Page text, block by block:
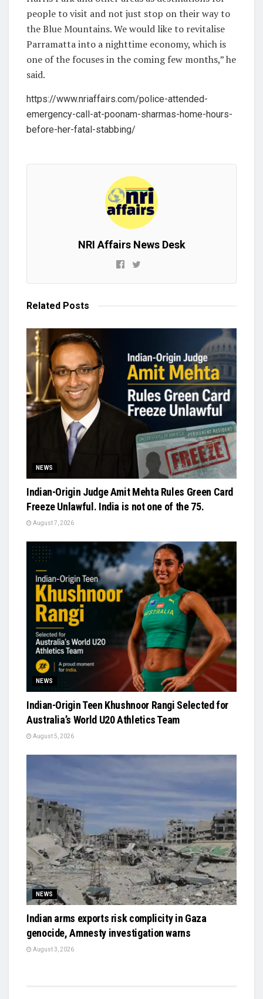
people to visit and not just stop on their way to
the Blue Mountains. We would like to revitalise
Parramatta into a nighttime economy, which is
one of the focuses in the coming few months,” he
said.
https://www.nriaffairs.com/police-attended-
emergency-call-at-poonam-sharmas-home-hours-
before-her-fatal-stabbing/
NRI Affairs News Desk
Related Posts
NEWS
Indian-Origin Judge Amit Mehta Rules Green Card
Freeze Unlawful. India is not one of the 75.
August 7, 2026
NEWS
Indian-Origin Teen Khushnoor Rangi Selected for
Australia’s World U20 Athletics Team
August 5, 2026
NEWS
Indian arms exports risk complicity in Gaza
genocide, Amnesty investigation warns
August 3, 2026